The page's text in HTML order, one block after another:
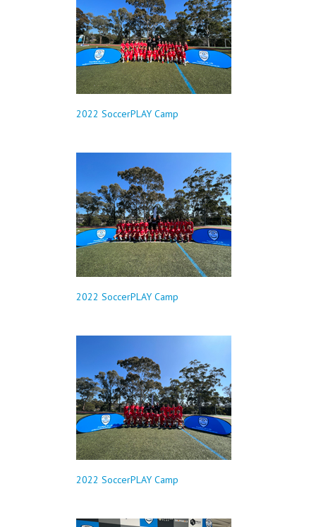
2022 SoccerPLAY Camp
2022 SoccerPLAY Camp
2022 SoccerPLAY Camp